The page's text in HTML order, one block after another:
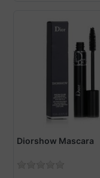
Diorshow Mascara